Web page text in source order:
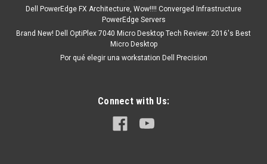
Dell PowerEdge FX Architecture, Wow!!!! Converged Infrastructure
PowerEdge Servers
Brand New! Dell OptiPlex 7040 Micro Desktop Tech Review: 2016's Best
Micro Desktop
Por qué elegir una workstation Dell Precision
Connect with Us: